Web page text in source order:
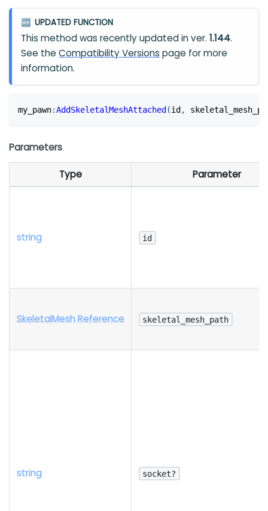
🆕 UPDATED FUNCTION
This method was recently updated in ver.1.144.
See theCompatibility Versions page for more
information.
my_pawn:AddSkeletalMeshAttached (id ,
Parameters
Type Parameter
string id
SkeletalMesh Reference skeletal_mesh_path
string socket?